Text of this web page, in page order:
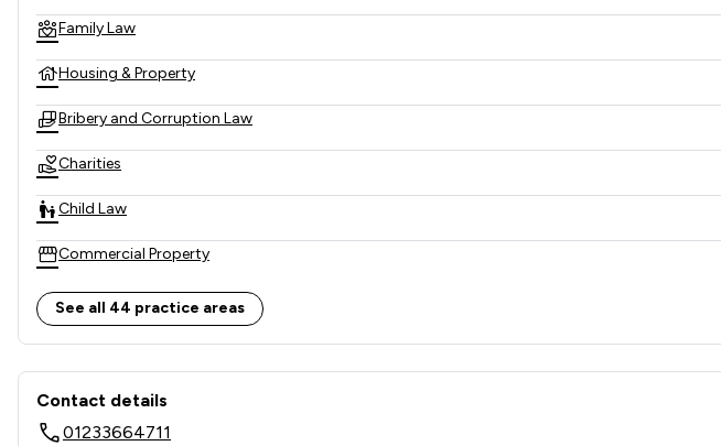
Family Law
Housing & Property
Bribery and Corruption Law
Charities
Child Law
Commercial Property
Company & Commercial
Company Law
Construction
Consumer
See all 44 practice areas
Contact & Locations - Girlings Solicitors LLP
Contact details
01233664711